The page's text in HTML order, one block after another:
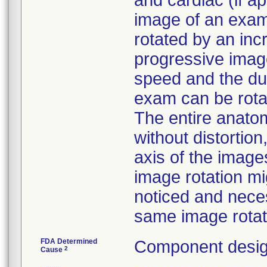
image of an
rotated by an
progressive
speed and the
exam can be
The entire
without
axis of the
image rotation
noticed and
same image
FDA Determined
Cause 2 Component